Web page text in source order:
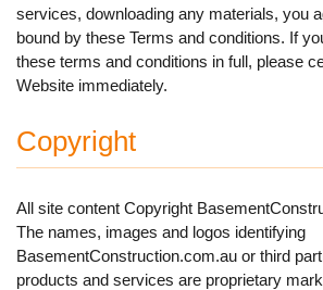
services, downloading any materials, you
bound by these Terms and conditions. If
these terms and conditions in full, please
Website immediately.
Copyright
All site content Copyright
The names, images and logos identifying
BasementConstruction.com.au or third
products and services are proprietary